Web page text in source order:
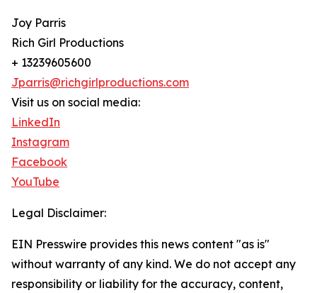
Joy Parris
Rich Girl Productions
+ 13239605600
Jparris@richgirlproductions.com
Visit us on social media:
LinkedIn
Instagram
Facebook
YouTube
Legal Disclaimer:
EIN Presswire provides this news content "as is"
without warranty of any kind. We do not accept any
responsibility or liability for the accuracy, content,